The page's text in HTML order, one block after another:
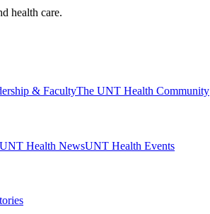
health care.
& FacultyThe UNT Health Community
UNT Health NewsUNT Health Events